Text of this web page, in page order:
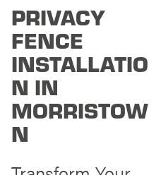
PRIVACY
FENCE
INSTALLATIO
N IN
MORRISTOW
N